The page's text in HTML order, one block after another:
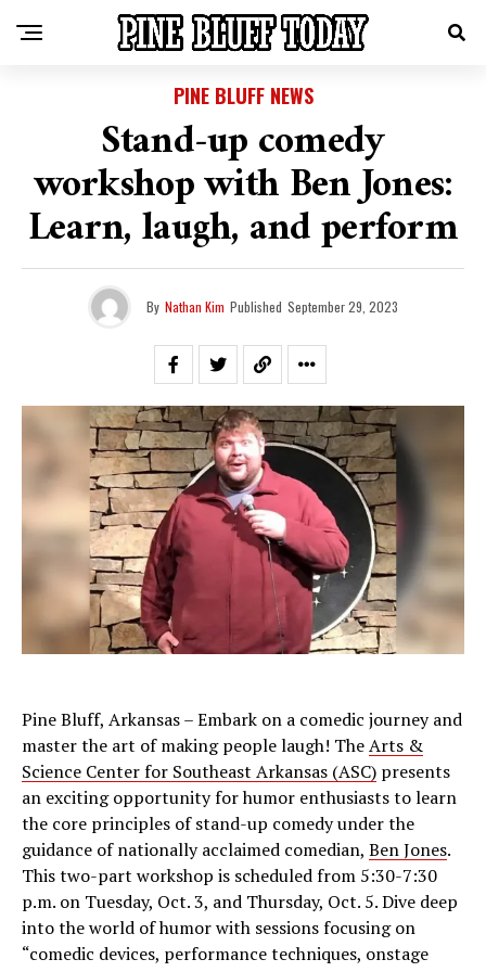
PINE BLUFF NEWS
Stand-up comedy
workshop with Ben Jones:
Learn, laugh, and perform
By Nathan Kim Published September 29, 2023
Pine Bluff, Arkansas – Embark on a comedic journey and
master the art of making people laugh! TheArts &
Science Center for Southeast Arkansas (ASC) presents
an exciting opportunity for humor enthusiasts to learn
the core principles of stand-up comedy under the
guidance of nationally acclaimed comedian, Ben Jones.
This two-part workshop is scheduled from 5:30-7:30
p.m. on Tuesday, Oct. 3, and Thursday, Oct. 5. Dive deep
into the world of humor with sessions focusing on
“comedic devices, performance techniques, onstage